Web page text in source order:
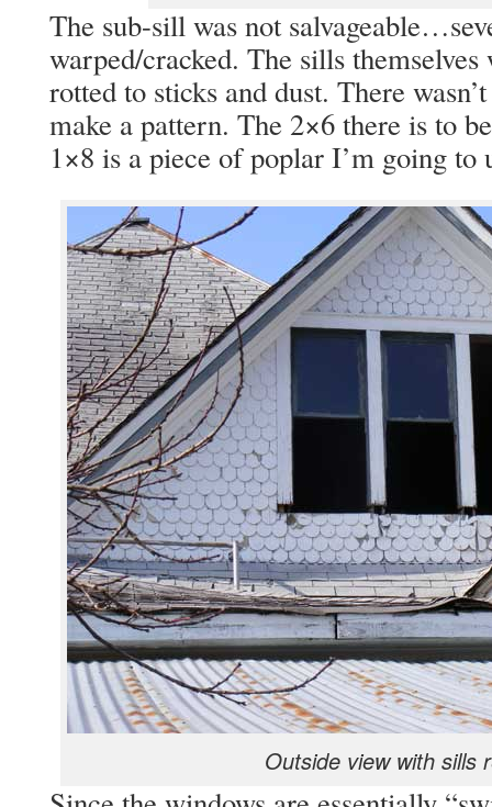
The sub-sill was not
warped/cracked. The sills
rotted to sticks and dust. There
make a pattern. The 2×6 there is to
1×8 is a piece of poplar I’m going to
Outside view with sills